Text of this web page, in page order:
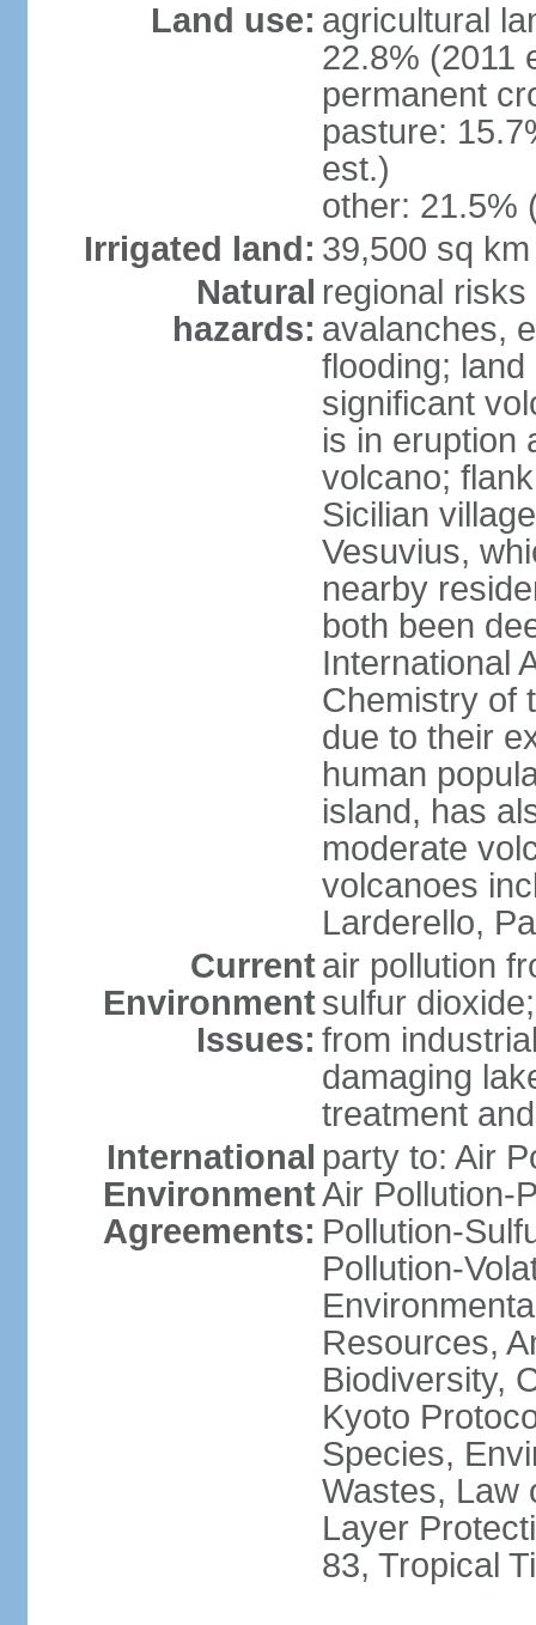
Land use: agricultural
22.8% (2011
permanent
pasture:
est.)
other: 21.5%
Irrigated land: 39,500 sq
Natural
hazards:
regional
avalanches,
flooding;
significant
is in eruption
volcano;
Sicilian
Vesuvius,
nearby
both been
International
Chemistry of
due to their
human
island, has
moderate
volcanoes
Larderello,
Current
Environment
Issues:
air pollution
sulfur
from
damaging
treatment
International
Environment
Agreements:
party to: Air
Air Pollution-
Pollution-
Pollution-
Resources,
Biodiversity,
Kyoto
Species,
Wastes, Law
Layer
83, Tropical